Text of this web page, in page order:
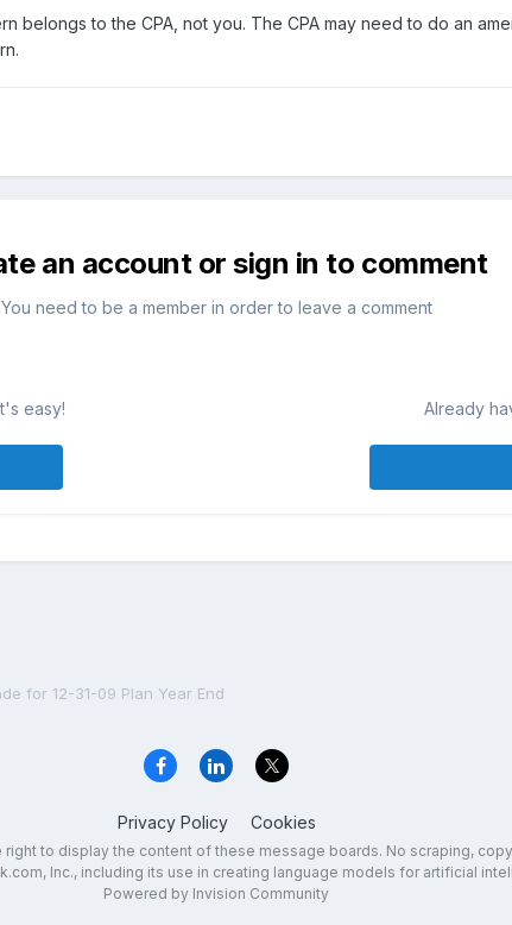
belongs to the CPA, not you. The CPA may need to do an
an account or sign in to comment
You need to be a member in order to leave a comment
easy! Already
for 12-31-09 Plan Year End
Privacy Policy Cookies
to display the content of these message boards. No scraping,
Inc., including its use in creating language models for artificial
Powered by Invision Community